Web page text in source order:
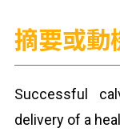
摘要或動
Successful
delivery of a